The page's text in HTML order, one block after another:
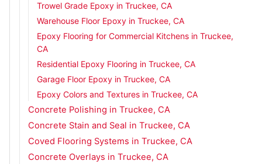
Trowel Grade Epoxy in Truckee, CA
Warehouse Floor Epoxy in Truckee, CA
Epoxy Flooring for Commercial Kitchens in Truckee,
CA
Residential Epoxy Flooring in Truckee, CA
Garage Floor Epoxy in Truckee, CA
Epoxy Colors and Textures in Truckee, CA
Concrete Polishing in Truckee, CA
Concrete Stain and Seal in Truckee, CA
Coved Flooring Systems in Truckee, CA
Concrete Overlays in Truckee, CA